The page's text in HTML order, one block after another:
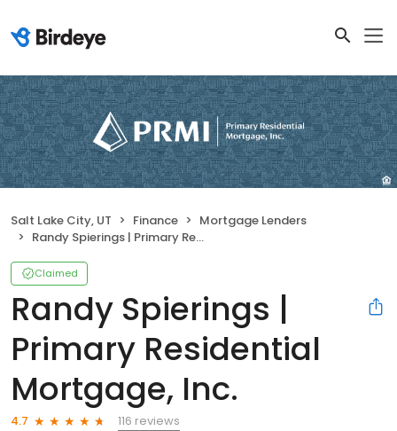
Salt Lake City, UT Finance
Mortgage Lenders
Randy Spierings | Primary Residential Mortgage, Inc.
Claimed
Randy Spierings |
Primary Residential
Mortgage, Inc.
4.7
116 reviews